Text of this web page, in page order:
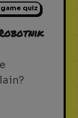
quiz